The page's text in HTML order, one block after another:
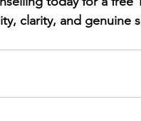
clarity, and genuine